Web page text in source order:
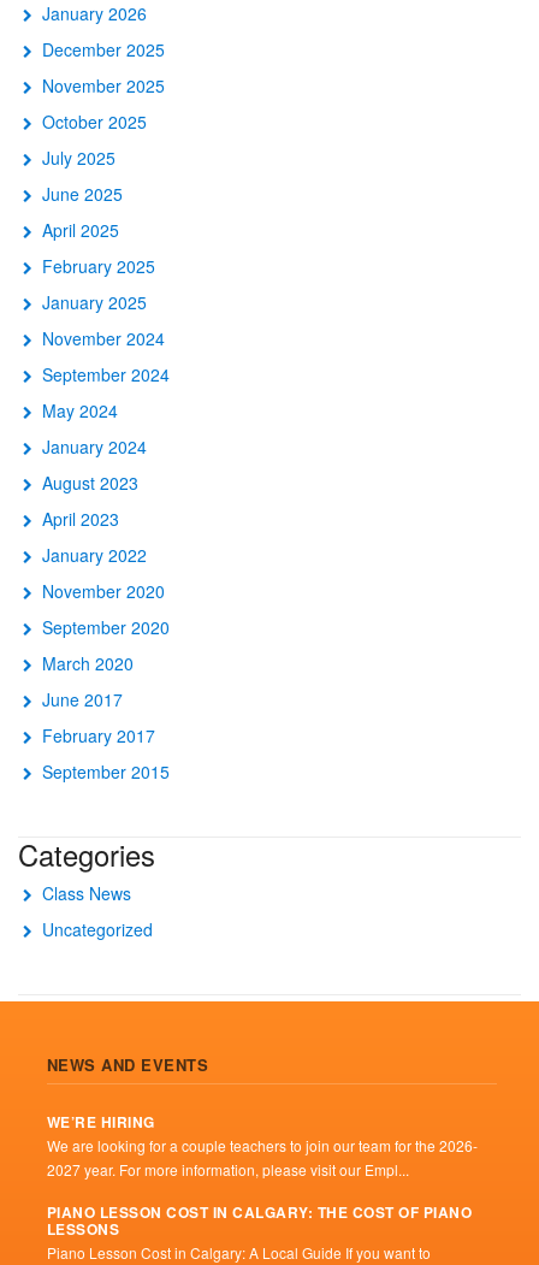
January 2026
December 2025
November 2025
October 2025
July 2025
June 2025
April 2025
February 2025
January 2025
November 2024
September 2024
May 2024
January 2024
August 2023
April 2023
January 2022
November 2020
September 2020
March 2020
June 2017
February 2017
September 2015
Categories
Class News
Uncategorized
NEWS AND EVENTS
WE’RE HIRING
We are looking for a couple teachers to join our team for the 2026-
2027 year. For more information, please visit our Empl...
PIANO LESSON COST IN CALGARY: THE COST OF PIANO
LESSONS
Piano Lesson Cost in Calgary: A Local Guide If you want to